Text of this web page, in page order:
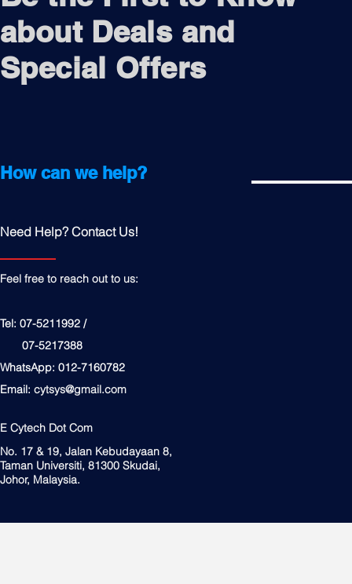
about Deals and
Special Offers
How can we help?
Need Help? Contact Us!
Feel free to reach out to us:
Tel: 07-5211992 /
07-5217388
WhatsApp: 012-7160782
Email: cytsys@gmail.com
E Cytech Dot Com
No. 17 & 19, Jalan Kebudayaan 8,
Taman Universiti, 81300 Skudai,
Johor, Malaysia.